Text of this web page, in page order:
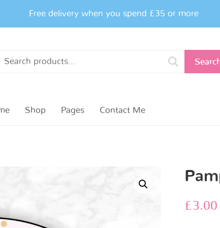
Free delivery when you spend £35 or more
Shop Pages Contact Me
£ 3.00